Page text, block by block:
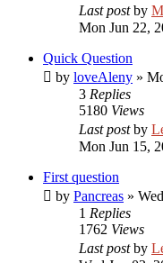
Last postby
Mon Jun 22,
Quick Question
by loveAleny »
3 Replies
5180 Views
Last postby
Mon Jun 15,
First question
by Pancreas »
1 Replies
1762 Views
Last postby